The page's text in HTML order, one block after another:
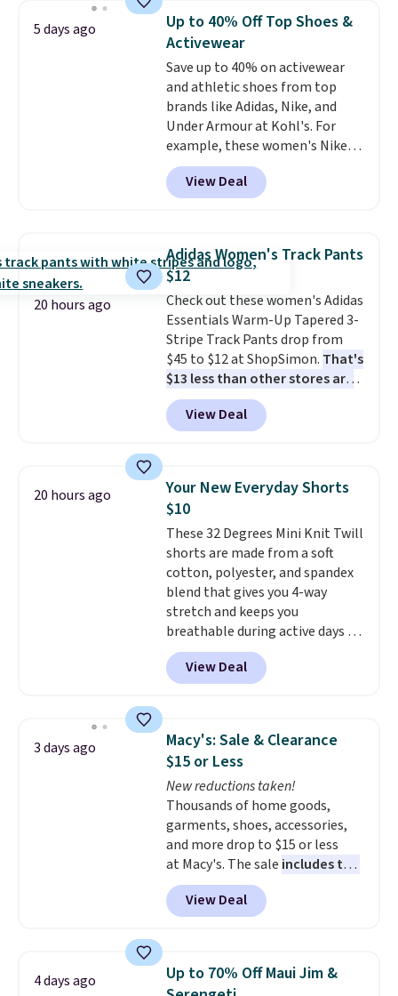
which drops from $78 to $39.
Reviewers love how lightweight
and comfortable the fabric is.
Plus, shipping is free on all
orders. Please note that these
items are final sale, and you'll
need to sign up for a free
lululemon account to return
them.
5 days ago
Up to 40% Off Top Shoes &
Activewear
Save up to 40% on activewear
and athletic shoes from top
brands like Adidas, Nike, and
Under Armour at Kohl's. For
example, these women's Nike
Pacific Shoes in White drop from
$80 to $44. All other stores are
charging $60 or more for this
this women's Adidas 3-Stripes
Fleece Full-Zip Hoodie in Black
or Glow Blue, drops from $60 to
$36. Spend $50 to get free
shipping, or it adds $8.95
otherwise. Select items can be
ordered online and picked up for
free in store.
View Deal
20 hours ago
Adidas Women's Track Pants
$12
Check out these women's Adidas
Essentials Warm-Up Tapered 3-
Stripe Track Pants drop from
$45 to $12 at ShopSimon. That's
$13 less than other stores are
charging for the same pants.
Shipping is $3.95 or free if you're
a new customer and apply code
View Deal
20 hours ago
Your New Everyday Shorts
$10
These 32 Degrees Mini Knit Twill
shorts are made from a soft
cotton, polyester, and spandex
blend that gives you 4-way
stretch and keeps you
breathable during active days or
travel.Side and back pockets
add function, and belt loops
let you dress them up if you
they are currently marked down
to $9.99. If you spend $24 you cna
get free shipping with code
BRAD24.
View Deal
3 days ago
Macy's: Sale & Clearance
$15 or Less
New reductions taken!
Thousands of home goods,
garments, shoes, accessories,
and more drop to $15 or less
at Macy's. The sale includes top
brands like Ralph Lauren,
KitchenAid, Tommy Hilfiger,
and Columbia.
Sleeveless Sweater drops from
$69.50 to $13.86 in four of the
View Deal
4 days ago
Up to 70% Off Maui Jim &